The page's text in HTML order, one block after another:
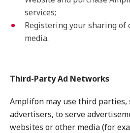
services;
Registering your sharing of
media.
Third-Party Ad Networks
Amplifon may use third parties,
advertisers, to serve
websites or other media (for